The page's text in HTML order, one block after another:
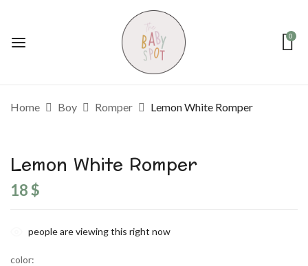
0
Home Boy Romper Lemon White Romper
Lemon White Romper
18$
people are viewing this right now
color